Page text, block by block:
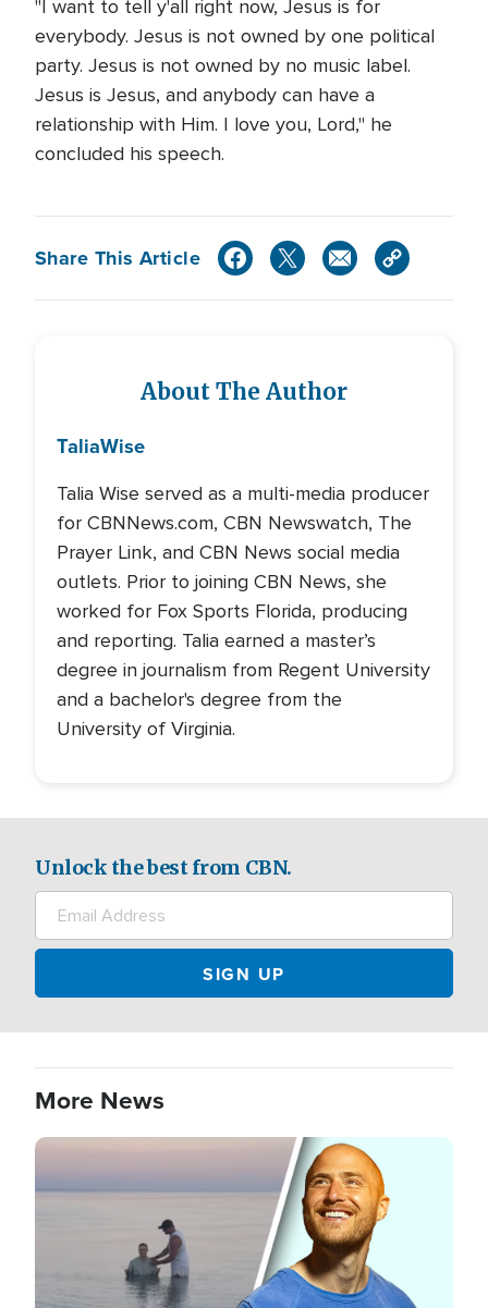
"I want to tell y'all right now, Jesus is for
everybody. Jesus is not owned by one political
party. Jesus is not owned by no music label.
Jesus is Jesus, and anybody can have a
relationship with Him. I love you, Lord," he
concluded his speech.
Share This Article
About The Author
TaliaWise
Talia Wise served as a multi-media producer
for CBNNews.com, CBN Newswatch, The
Prayer Link, and CBN News social media
outlets. Prior to joining CBN News, she
worked for Fox Sports Florida, producing
and reporting. Talia earned a master’s
degree in journalism from Regent University
and a bachelor's degree from the
University of Virginia.
Unlock the best from CBN.
More News
Image